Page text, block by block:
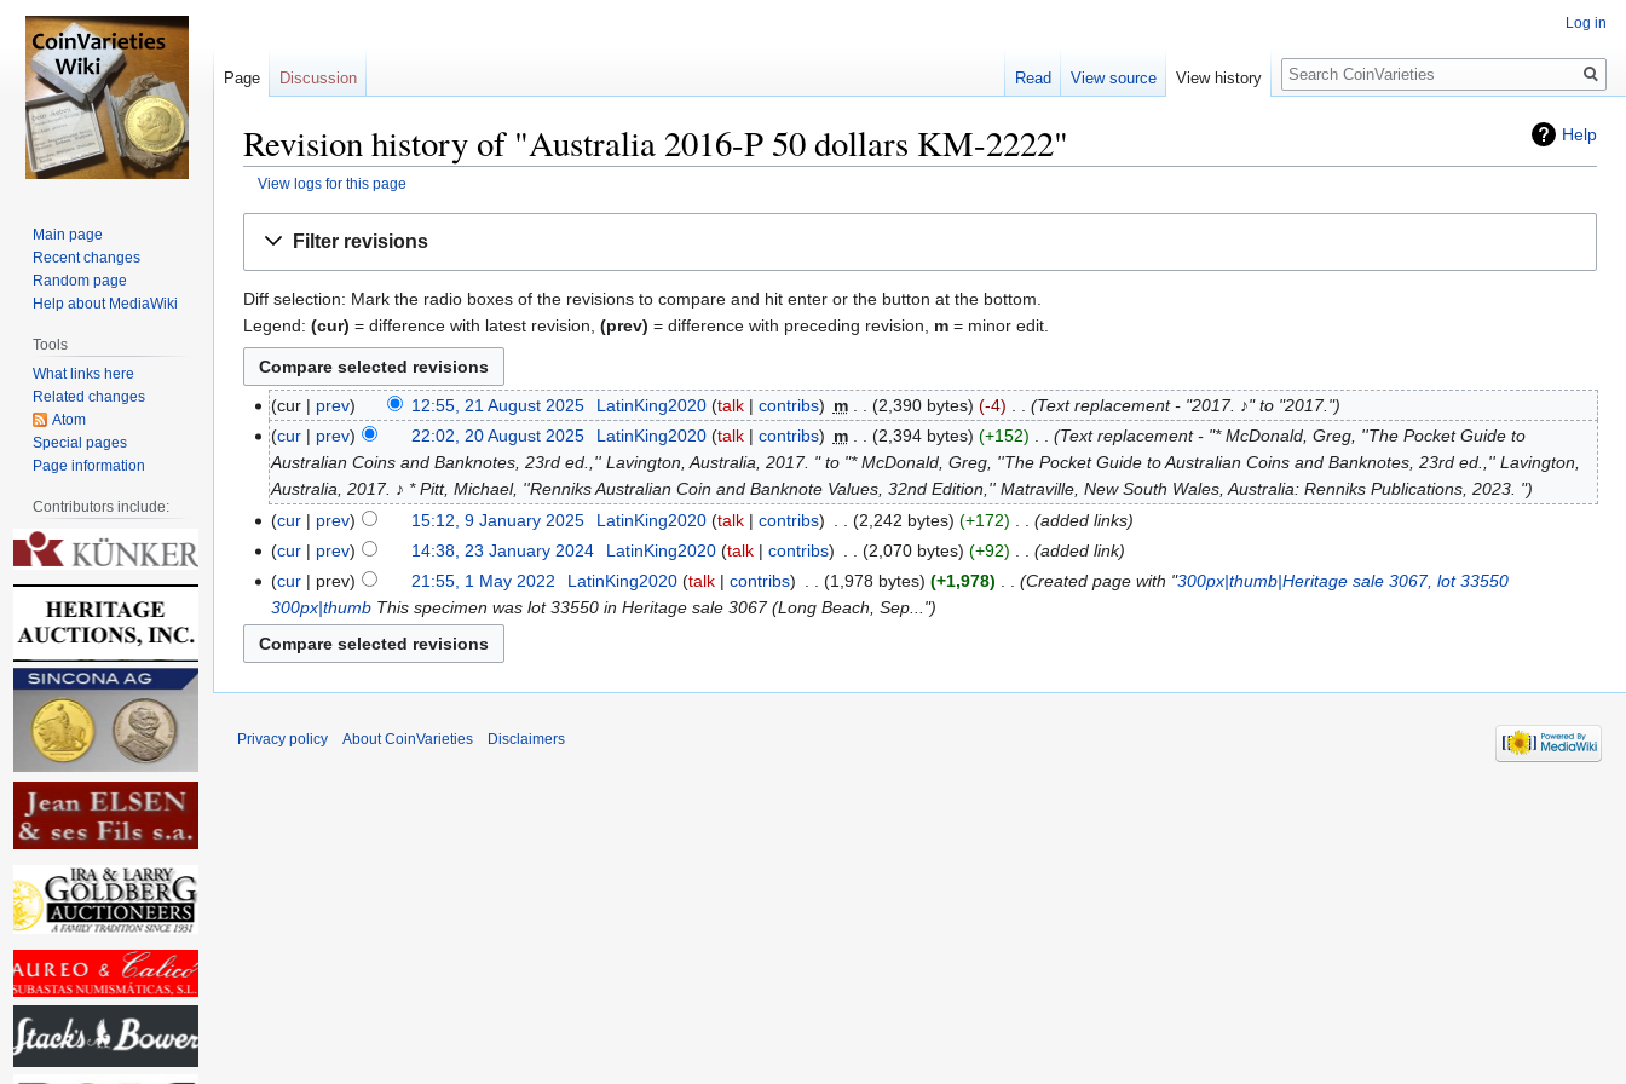
Help
Revision history of "Australia 2016-P 50 dollars KM-2222"
View logs for this page
Filter revisions
Diff selection: Mark the radio boxes of the revisions to compare and hit enter or the button at the bottom.
Legend: (cur) = difference with latest revision, (prev) = difference with preceding revision, m = minor edit.
cur prev 12:55, 21 August 2025 LatinKing2020 talk contribs m 2,390 bytes -4
Text replacement - "2017. ♪" to "2017."
cur
prev 22:02, 20 August 2025 LatinKing2020 talk contribs m 2,394 bytes +152
Text replacement - "* McDonald, Greg, ''The Pocket Guide to
Australian Coins and Banknotes, 23rd ed.,'' Lavington, Australia, 2017. " to "* McDonald, Greg, ''The Pocket Guide to Australian Coins and Banknotes, 23rd ed.,'' Lavington,
Australia, 2017. ♪ * Pitt, Michael, ''Renniks Australian Coin and Banknote Values, 32nd Edition,'' Matraville, New South Wales, Australia: Renniks Publications, 2023. "
cur
prev 15:12, 9 January 2025 LatinKing2020 talk contribs 2,242 bytes +172
added links
cur
prev 14:38, 23 January 2024 LatinKing2020 talk contribs 2,070 bytes +92
added link
cur
prev 21:55, 1 May 2022 LatinKing2020 talk contribs 1,978 bytes +1,978 Created page with "300px|thumb|Heritage sale 3067, lot 33550
300px|thumb This specimen was lot 33550 in Heritage sale 3067 (Long Beach, Sep..."
Log in
Page Discussion Read View source View history
Search
Main page
Recent changes
Random page
Help about MediaWiki
Tools
What links here
Related changes
Atom
Special pages
Page information
Contributors include:
Privacy policy About CoinVarieties Disclaimers